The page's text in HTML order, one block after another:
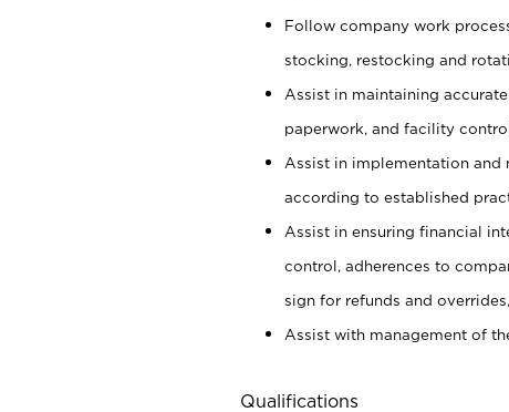
Follow company work
stocking, restocking and
Assist in maintaining
paperwork, and facility
Assist in implementation and
according to established
Assist in ensuring financial
control, adherences to
sign for refunds and
Assist with management of
Qualifications